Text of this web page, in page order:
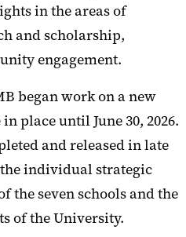
in the areas of
and scholarship,
engagement.
began work on a new
place until June 30, 2026.
and released in late
individual strategic
the seven schools and the
of the University.